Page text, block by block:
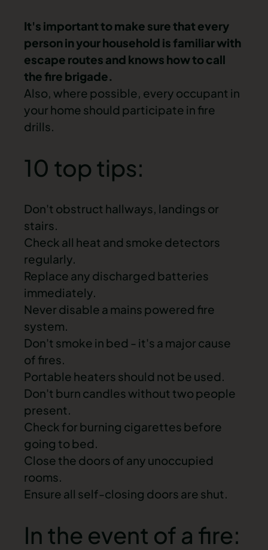
It's important to make sure that every
person in your household is familiar with
escape routes and knows how to call
the fire brigade.
Also, where possible, every occupant in
your home should participate in fire
drills.
10 top tips:
Don't obstruct hallways, landings or
stairs.
Check all heat and smoke detectors
regularly.
Replace any discharged batteries
immediately.
Never disable a mains powered fire
system.
Don't smoke in bed - it's a major cause
of fires.
Portable heaters should not be used.
Don't burn candles without two people
present.
Check for burning cigarettes before
going to bed.
Close the doors of any unoccupied
rooms.
Ensure all self-closing doors are shut.
In the event of a fire: